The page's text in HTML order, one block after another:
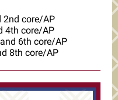
2nd core/AP
4th core/AP
6th core/AP
8th core/AP